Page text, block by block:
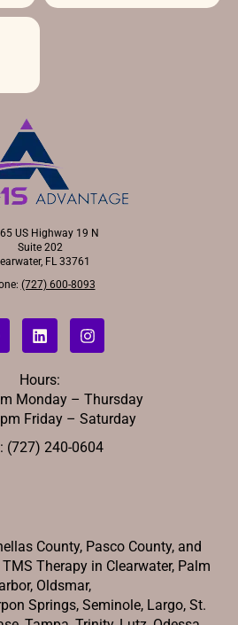
US Highway 19 N
Suite 202
FL 33761
(727) 600-8093
Hours:
Monday – Thursday
Friday – Saturday
(727) 240-0604
County, Pasco County, and
Therapy in Clearwater, Palm
Oldsmar,
Springs, Seminole, Largo, St.